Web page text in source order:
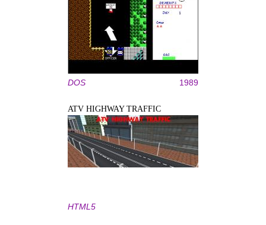
DOS 1989
ATV HIGHWAY TRAFFIC
HTML5